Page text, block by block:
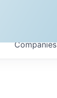
Companies